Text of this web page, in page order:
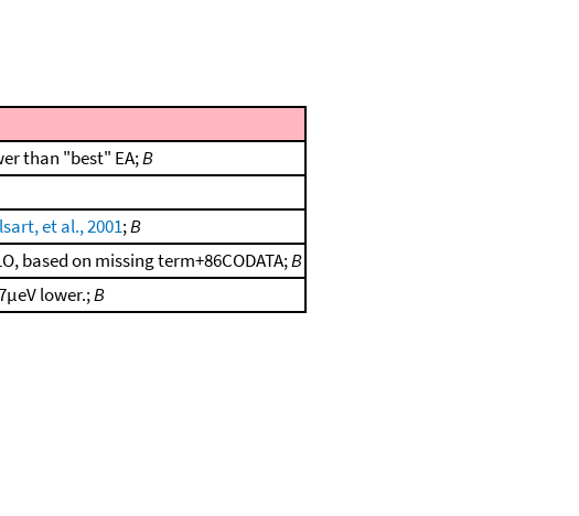
than "best" EA;B
et al., 2001;B
based on missing term+86CODATA;B
lower.;B